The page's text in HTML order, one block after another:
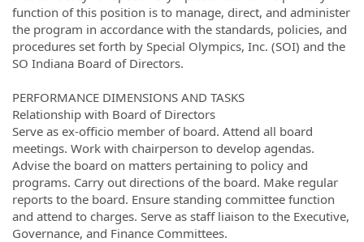
function of this position is to manage, direct, and administer
the program in accordance with the standards, policies, and
procedures set forth by Special Olympics, Inc. (SOI) and the
SO Indiana Board of Directors.
PERFORMANCE DIMENSIONS AND TASKS
Relationship with Board of Directors
Serve as ex-officio member of board. Attend all board
meetings. Work with chairperson to develop agendas.
Advise the board on matters pertaining to policy and
programs. Carry out directions of the board. Make regular
reports to the board. Ensure standing committee function
and attend to charges. Serve as staff liaison to the Executive,
Governance, and Finance Committees.